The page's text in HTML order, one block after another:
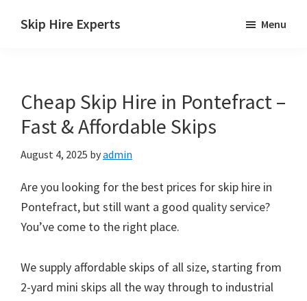
Skip Hire Experts
UK
Menu
Cheap Skip Hire in Pontefract –
Fast & Affordable Skips
August 4, 2025 byadmin
Are you looking for the best prices for skip hire in
Pontefract, but still want a good quality service?
You’ve come to the right place.
We supply affordable skips of all size, starting from
2-yard mini skips all the way through to industrial